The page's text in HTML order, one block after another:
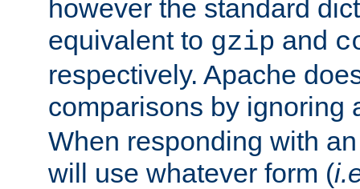
however the standard
equivalent to gzip and
respectively. Apache
comparisons by ignoring
When responding with
will use whatever form (